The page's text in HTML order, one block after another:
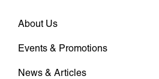
About Us
Events & Promotions
News & Articles